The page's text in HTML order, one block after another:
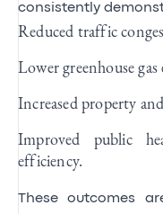
consistently
Reduced traffic
Lower greenhouse
Increased property
Improved public
efficiency.
These outcomes